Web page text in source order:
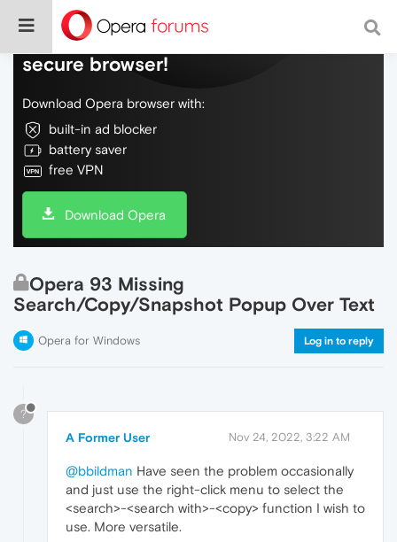
Do more on the web, with a fast and
secure browser!
Download Opera browser with:
built-in ad blocker
battery saver
free VPN
Download Opera
Opera 93 Missing
Search/Copy/Snapshot Popup Over Text
Opera for Windows Log in to reply
?
A Former User Nov 24, 2022, 3:22 AM
@bbildman Have seen the problem occasionally
and just use the right-click menu to select the
<search>-<search with>-<copy> function I wish to
use. More versatile.